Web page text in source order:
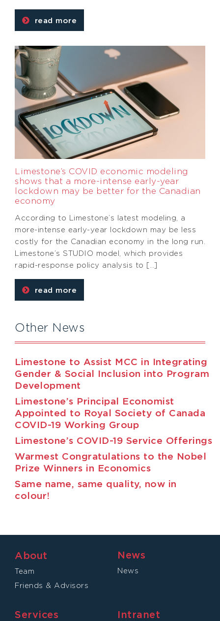
read more
Limestone’s COVID economic modeling
shows that a more-intense early-year
lockdown may be better for the Canadian
economy
According to Limestone’s latest modeling, a
more-intense early-year lockdown may be less
costly for the Canadian economy in the long run.
Limestone’s STUDIO model, which provides
rapid-response policy analysis to […]
read more
Other News
Limestone to Assist MCC in Integrating
Gender & Social Inclusion into Program
Development
Limestone’s Principal Economist
Appointed to Royal Society of Canada
COVID-19 Working Group
Limestone’s COVID-19 Service Offerings
Warmest Congratulations to the Nobel
Prize Winners in Economics
Same name, same quality, now in
colour!
About
Team
Friends & Advisors
Services
News
News
Intranet